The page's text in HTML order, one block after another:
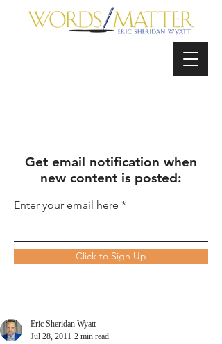
Get email notification when
new content is posted:
Enter your email here
Click to Sign Up
Eric Sheridan Wyatt
Jul 28, 2011 2 min read